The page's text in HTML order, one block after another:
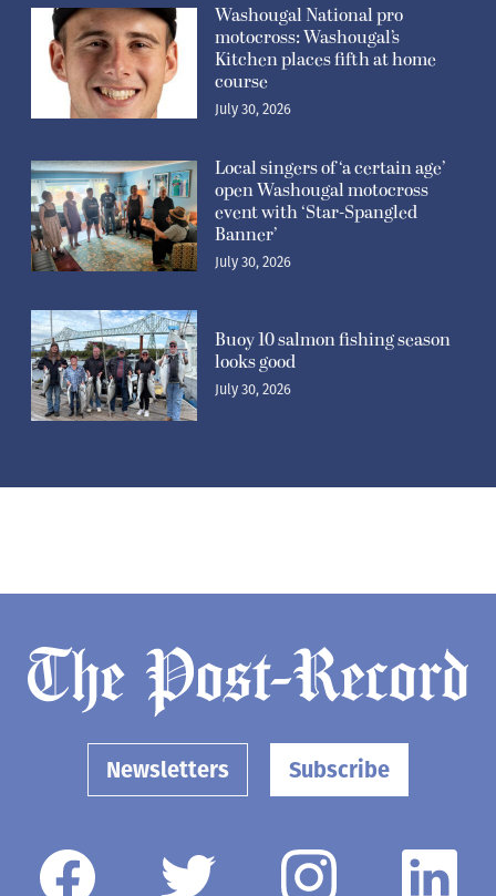
Washougal National pro
motocross: Washougal’s
Kitchen places fifth at home
course
July 30, 2026
Local singers of ‘a certain age’
open Washougal motocross
event with ‘Star-Spangled
Banner’
July 30, 2026
Buoy 10 salmon fishing season
looks good
July 30, 2026
Newsletters Subscribe